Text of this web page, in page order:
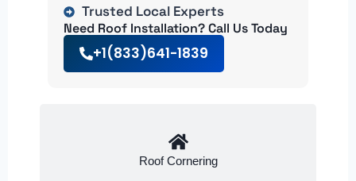
Roof Cornering
Trusted Local Experts
Need Roof Installation? Call Us Today
+1(833)641-1839